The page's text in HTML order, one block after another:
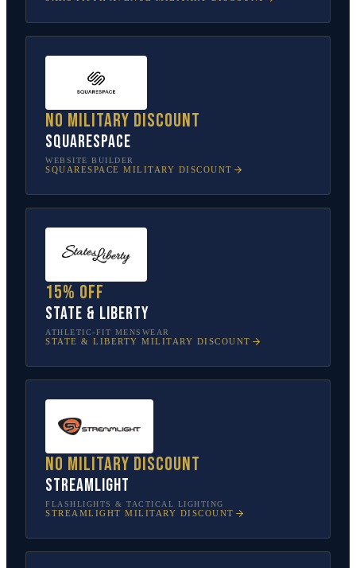
No military discount
Squarespace
WEBSITE BUILDER
SQUARESPACE MILITARY DISCOUNT
15% off
State & Liberty
ATHLETIC-FIT MENSWEAR
STATE & LIBERTY MILITARY DISCOUNT
No military discount
Streamlight
FLASHLIGHTS & TACTICAL LIGHTING
STREAMLIGHT MILITARY DISCOUNT